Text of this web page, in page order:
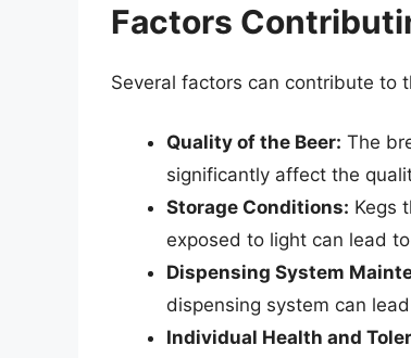
Factors
Several factors can contribute to
Quality of the Beer: The
significantly affect the
Storage Conditions: Kegs
exposed to light can lead
Dispensing System
dispensing system can
Individual Health and